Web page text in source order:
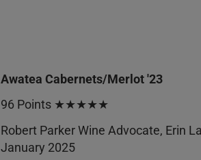
Awatea Cabernets/Merlot '23
96 Points ★★★★★
Robert Parker Wine Advocate, Erin
January 2025